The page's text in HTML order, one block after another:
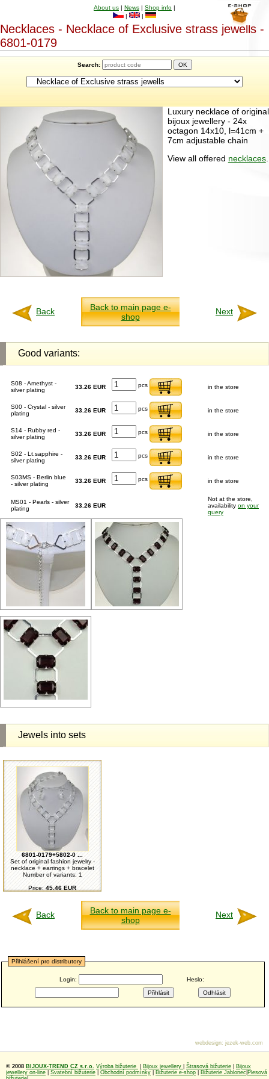
About us | News | Shop info |
|
|
Necklaces - Necklace of Exclusive strass jewells -
6801-0179
Search:
Luxury necklace of original
bijoux jewellery - 24x
octagon 14x10, l=41cm +
7cm adjustable chain
View all offered necklaces.
Back
Back to main page e-
shop
Next
Good variants:
S08 - Amethyst -
silver plating
33.26 EUR pcs in the store
S00 - Crystal - silver
plating
33.26 EUR pcs in the store
S14 - Rubby red -
silver plating
33.26 EUR pcs in the store
S02 - Lt.sapphire -
silver plating
33.26 EUR pcs in the store
S03MS - Berlin blue
- silver plating
33.26 EUR pcs in the store
MS01 - Pearls - silver
plating
33.26 EUR
Not at the store,
availability on your
query
Jewels into sets
6801-0179+5802-0 ...
Set of original fashion jewelry -
necklace + earrings + bracelet
Number of variants: 1
Price:45.46 EUR
Back
Back to main page e-
shop
Next
Přihlášení pro distributory
Login: Heslo:
© 2008 BIJOUX-TREND CZ s.r.o. Výroba bižuterie Bijoux jewellery Štrasová bižuterie
Bijoux
jewellery on-line
Svatební bižuterie Obchodní podmínky Bižuterie e-shop Bižuterie Jablonec Plesová
webdesign: jezek-web.com